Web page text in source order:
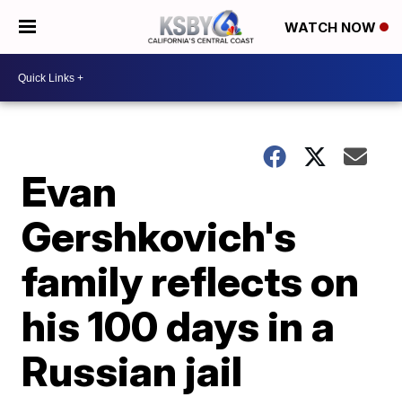
WATCH NOW
Evan
Gershkovich's
family reflects on
his 100 days in a
Russian jail